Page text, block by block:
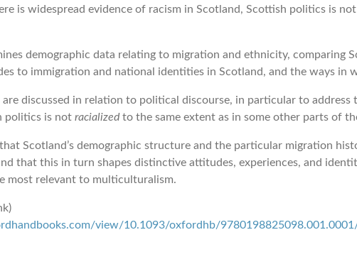
is widespread evidence of racism in Scotland, Scottish politics is not
demographic data relating to migration and ethnicity,
to immigration and national identities in Scotland, and the ways in
are discussed in relation to political discourse, in particular to
politics is not racializedto the same extent as in some other parts of
Scotland’s demographic structure and the particular migration
that this in turn shapes distinctive attitudes, experiences, and
most relevant to multiculturalism.
view/10.1093/oxfordhb/